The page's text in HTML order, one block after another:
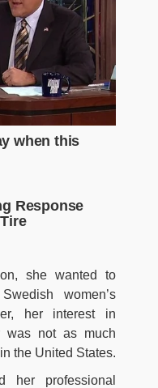
she wanted to
women’s
her interest in
was not as much
the United States.
her professional